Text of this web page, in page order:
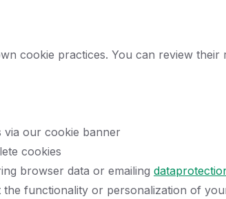
cookie practices. You can review
via our cookie banner
cookies
browser data or emailing
the functionality or personalization of